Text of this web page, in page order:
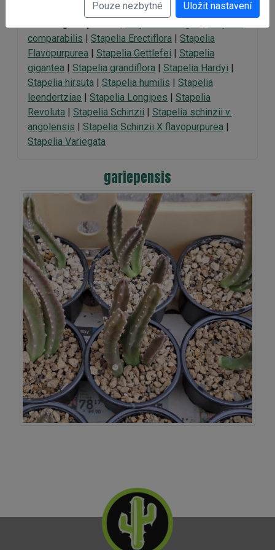
comparabilis | Stapelia Erectiflora | Stapelia
Flavopurpurea | Stapelia Gettlefei | Stapelia
gigantea | Stapelia grandiflora | Stapelia Hardyi |
Stapelia hirsuta | Stapelia humilis | Stapelia
leendertziae | Stapelia Longipes | Stapelia
Revoluta | Stapelia Schinzii | Stapelia schinzii v.
angolensis | Stapelia Schinzii X flavopurpurea |
Stapelia Variegata
gariepensis
Pouze nezbytné Uložit nastavení